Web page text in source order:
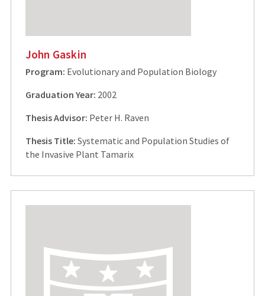
John Gaskin
Program: Evolutionary and Population Biology
Graduation Year: 2002
Thesis Advisor: Peter H. Raven
Thesis Title: Systematic and Population Studies of
the Invasive Plant Tamarix